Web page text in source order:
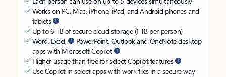
Works on PC, Mac, iPhone, iPad, and Android phones and
tablets
Up to 6 TB of secure cloud storage (1 TB per person)
Word, Excel,
PowerPoint, Outlook and OneNote desktop
apps with Microsoft Copilot
Higher usage than free for select Copilot features
Use Copilot in select apps with work files in a secure way